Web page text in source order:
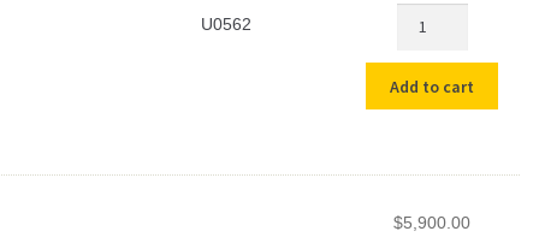
U0562
C-
30
Add to cart
$5,900.00